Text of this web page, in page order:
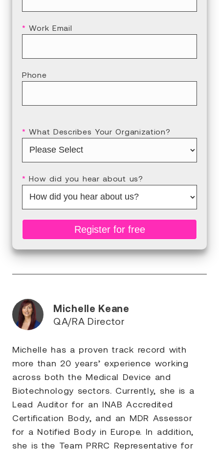
* Work Email
Phone
* What Describes Your Organization?
* How did you hear about us?
Register for free
Michelle Keane
QA/RA Director
Michelle has a proven track record with
more than 20 years’ experience working
across both the Medical Device and
Biotechnology sectors. Currently, she is a
Lead Auditor for an INAB Accredited
Certification Body, and an MDR Assessor
for a Notified Body in Europe. In addition,
she is the Team PRRC Representative for